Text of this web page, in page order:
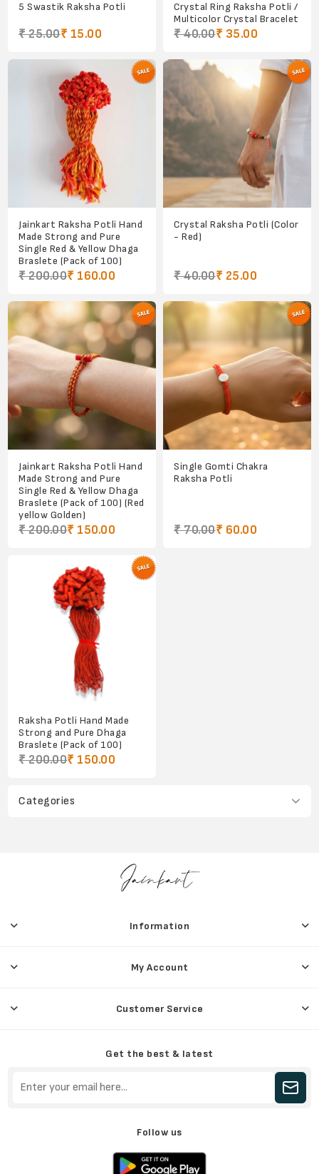
Categories
5 Swastik Raksha Potli
₹ 25.00₹ 15.00
Crystal Ring Raksha Potli /
Multicolor Crystal Bracelet
₹ 40.00₹ 35.00
Jainkart Raksha Potli Hand
Made Strong and Pure
Single Red & Yellow Dhaga
Braslete (Pack of 100)
₹ 200.00₹ 160.00
Crystal Raksha Potli (Color
- Red)
₹ 40.00₹ 25.00
Jainkart Raksha Potli Hand
Made Strong and Pure
Single Red & Yellow Dhaga
Braslete (Pack of 100) (Red
yellow Golden)
₹ 200.00₹ 150.00
Single Gomti Chakra
Raksha Potli
₹ 70.00₹ 60.00
Raksha Potli Hand Made
Strong and Pure Dhaga
Braslete (Pack of 100)
₹ 200.00₹ 150.00
Information
My Account
Customer Service
Get the best & latest
Follow us